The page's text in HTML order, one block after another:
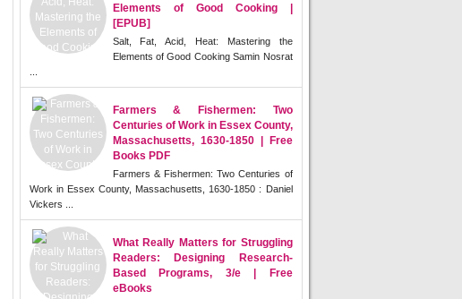
Elements of Good Cooking |
[EPUB]
Salt, Fat, Acid, Heat: Mastering the
Elements of Good Cooking Samin Nosrat
Farmers & Fishermen: Two
Centuries of Work in Essex County,
Massachusetts, 1630-1850 | Free
Books PDF
Farmers & Fishermen: Two Centuries of
Work in Essex County, Massachusetts, 1630-1850 : Daniel
Vickers ...
What Really Matters for Struggling
Readers: Designing Research-
Based Programs, 3/e | Free
eBooks